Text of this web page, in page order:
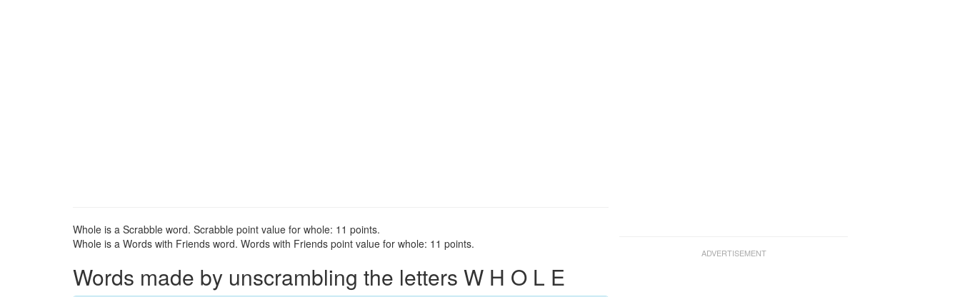
Whole is a Scrabble word. Scrabble point value for whole: 11 points.
Whole is a Words with Friends word. Words with Friends point value for whole: 11 points.
Words made by unscrambling the letters W H O L E